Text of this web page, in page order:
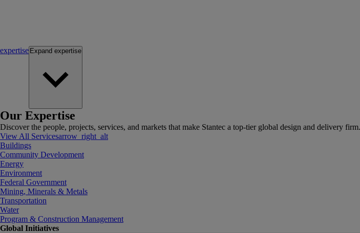
expertise Expand expertise
Our Expertise
Discover the people, projects, services, and markets that make Stantec a top-tier global design and delivery firm.
View All Servicesarrow_right_alt
Buildings
Community Development
Energy
Environment
Federal Government
Mining, Minerals & Metals
Transportation
Water
Program & Construction Management
Global Initiatives